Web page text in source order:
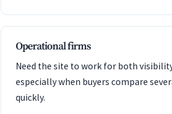
Operational firms
Need the site to work for both
especially when buyers compare
quickly.